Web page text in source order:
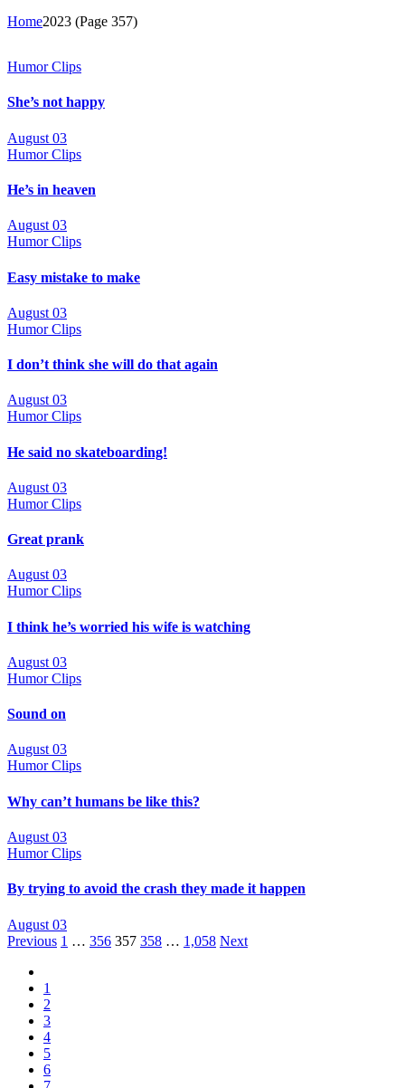
Home2023 (Page 357)
Humor Clips
She’s not happy
August 03
Humor Clips
He’s in heaven
August 03
Humor Clips
Easy mistake to make
August 03
Humor Clips
I don’t think she will do that again
August 03
Humor Clips
He said no skateboarding!
August 03
Humor Clips
Great prank
August 03
Humor Clips
I think he’s worried his wife is watching
August 03
Humor Clips
Sound on
August 03
Humor Clips
Why can’t humans be like this?
August 03
Humor Clips
By trying to avoid the crash they made it happen
August 03
Posts
navigation
Previous 1 … 356 357 358 … 1,058 Next
1
2
3
4
5
6